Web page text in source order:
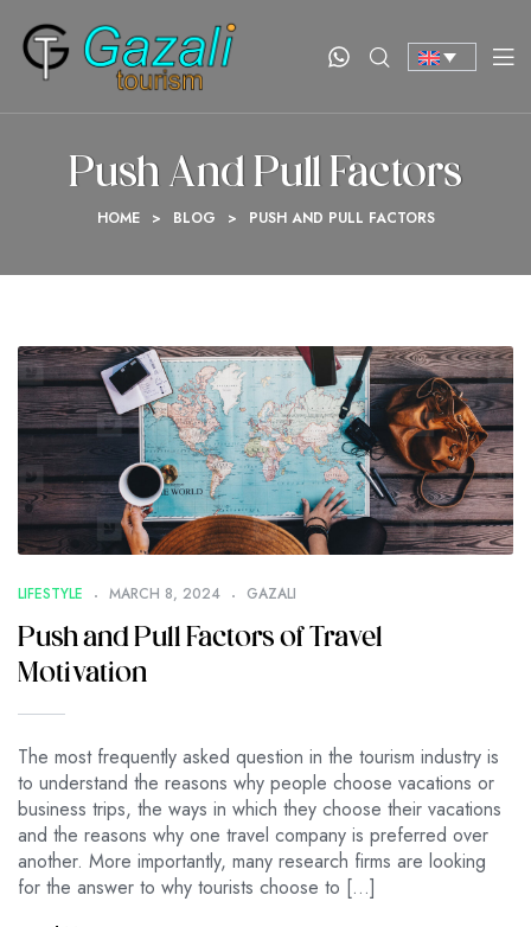
Push And Pull Factors
HOME > BLOG > PUSH AND PULL FACTORS
LIFESTYLE MARCH 8, 2024 GAZALI
Push and Pull Factors of Travel
Motivation
The most frequently asked question in the tourism industry is
to understand the reasons why people choose vacations or
business trips, the ways in which they choose their vacations
and the reasons why one travel company is preferred over
another. More importantly, many research firms are looking
for the answer to why tourists choose to […]